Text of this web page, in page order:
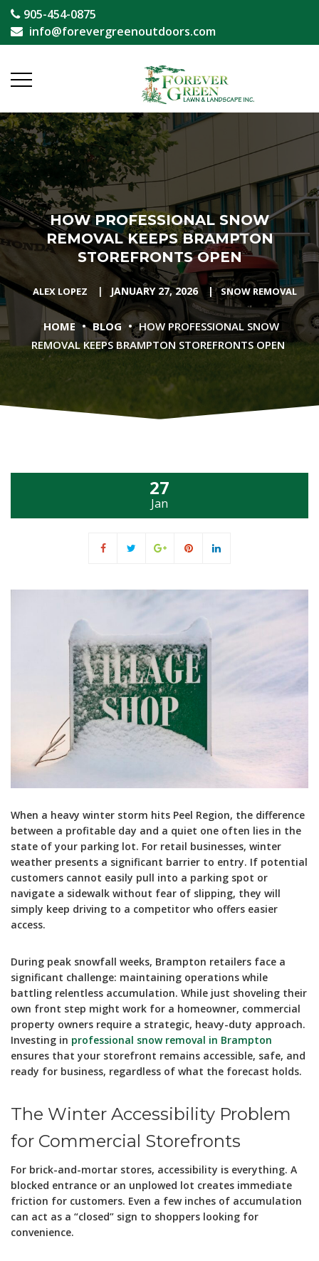
905-454-0875
info@forevergreenoutdoors.com
HOW PROFESSIONAL SNOW
REMOVAL KEEPS BRAMPTON
STOREFRONTS OPEN
ALEX LOPEZ | JANUARY 27, 2026 | SNOW REMOVAL
HOME • BLOG • HOW PROFESSIONAL SNOW
REMOVAL KEEPS BRAMPTON STOREFRONTS OPEN
27
Jan
When a heavy winter storm hits Peel Region, the difference
between a profitable day and a quiet one often lies in the
state of your parking lot. For retail businesses, winter
weather presents a significant barrier to entry. If potential
customers cannot easily pull into a parking spot or
navigate a sidewalk without fear of slipping, they will
simply keep driving to a competitor who offers easier
access.
During peak snowfall weeks, Brampton retailers face a
significant challenge: maintaining operations while
battling relentless accumulation. While just shoveling their
own front step might work for a homeowner, commercial
property owners require a strategic, heavy-duty approach.
Investing in professional snow removal in Brampton
ensures that your storefront remains accessible, safe, and
ready for business, regardless of what the forecast holds.
The Winter Accessibility Problem
for Commercial Storefronts
For brick-and-mortar stores, accessibility is everything. A
blocked entrance or an unplowed lot creates immediate
friction for customers. Even a few inches of accumulation
can act as a “closed” sign to shoppers looking for
convenience.